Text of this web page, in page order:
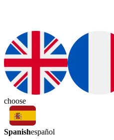
choose
Spanishespañol